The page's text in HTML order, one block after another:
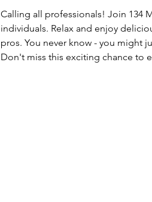
Calling all professionals! Join 134
individuals. Relax and enjoy
pros. You never know - you might
Don't miss this exciting chance to